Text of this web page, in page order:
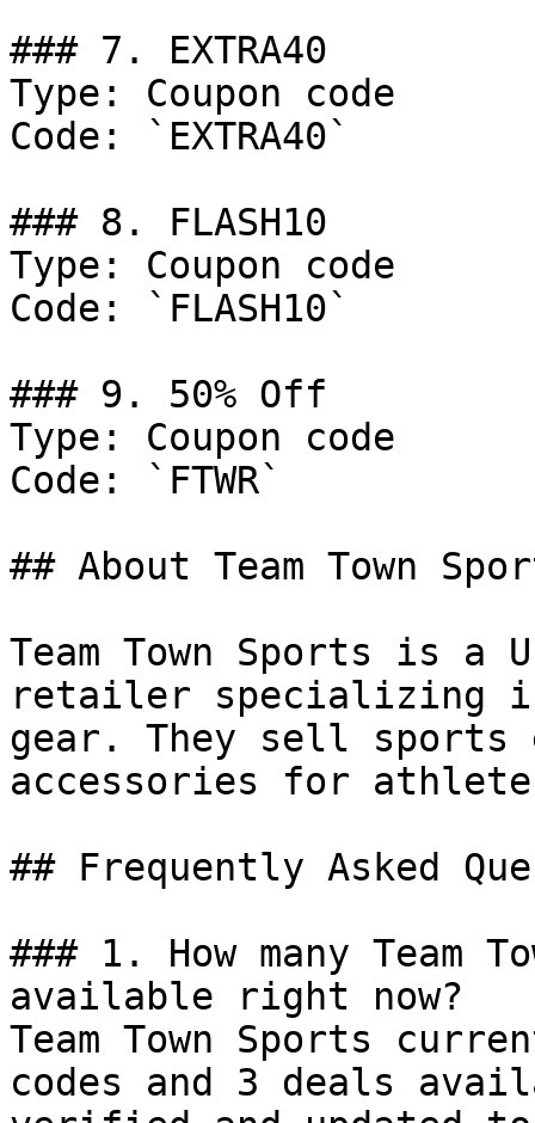
### 7. EXTRA40
Type: Coupon code
Code: `EXTRA40`
### 8. FLASH10
Type: Coupon code
Code: `FLASH10`
### 9. 50% Off
Type: Coupon code
Code: `FTWR`
## About Team Town
Team Town Sports is a
retailer specializing
gear. They sell sports
accessories for
## Frequently Asked
### 1. How many Team
available right now?
Team Town Sports
codes and 3 deals